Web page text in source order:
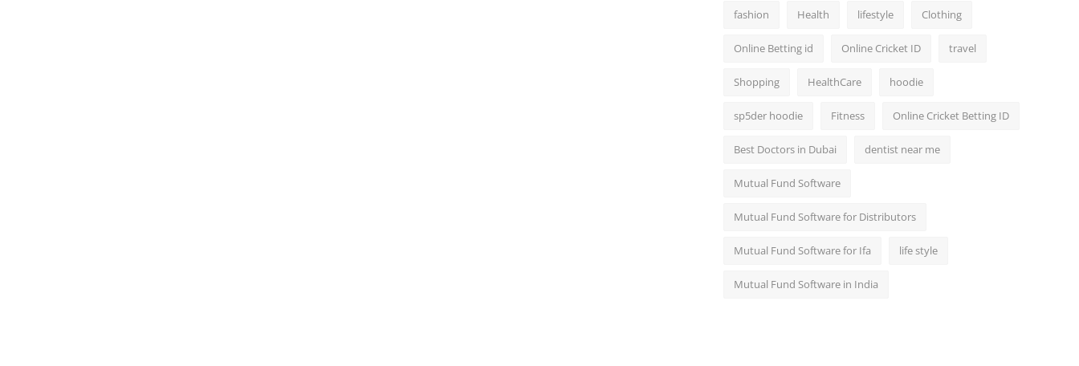
fashion Health lifestyle Clothing
Online Betting id Online Cricket ID travel
Shopping HealthCare hoodie
sp5der hoodie Fitness Online Cricket Betting ID
Best Doctors in Dubai dentist near me
Mutual Fund Software
Mutual Fund Software for Distributors
Mutual Fund Software for Ifa life style
Mutual Fund Software in India